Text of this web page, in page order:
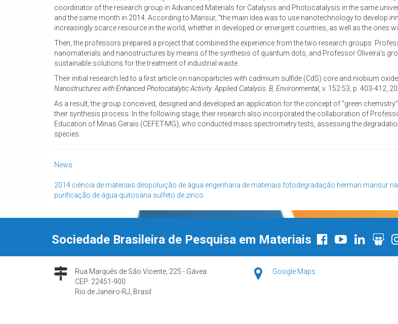
coordinator of the research group in Advanced Materials for Catalysis and Photocatalysis in the same
and the same month in 2014. According to Mansur, “the main idea was to use nanotechnology to develop
increasingly scarce resource in the world, whether in developed or emergent countries, as well as the ones
Then, the professors prepared a project that combined the experience from the two research groups:
nanomaterials and nanostructures by means of the synthesis of quantum dots, and Professor Oliveira’s
sustainable solutions for the treatment of industrial waste.
Their initial research led to a first article on nanoparticles with cadmium sulfide (CdS) core and niobium oxide
Nanostructures with Enhanced Photocatalytic Activity. Applied Catalysis. B, Environmental , v. 152:53, p. 403-412,
As a result, the group conceived, designed and developed an application for the concept of “green
their synthesis process. In the following stage, their research also incorporated the collaboration of
Education of Minas Gerais (CEFET-MG), who conducted mass spectrometry tests, assessing the
species.
News
2014 ciência de materiais despoluição de água engenharia de materiais fotodegradação herman mansur
purificação de água quitosana sulfeto de zinco
Sociedade Brasileira de Pesquisa em Materiais
Rua Marquês de São Vicente, 225 - Gávea
CEP: 22451-900
Rio de Janeiro-RJ, Brasil
Google Maps